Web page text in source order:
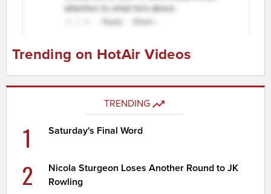
Trending on HotAir Videos
TRENDING
1 Saturday's Final Word
2
Nicola Sturgeon Loses Another Round to JK
Rowling